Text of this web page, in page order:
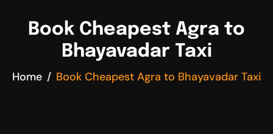
Book Cheapest Agra to
Bhayavadar Taxi
Home Book Cheapest Agra to Bhayavadar Taxi